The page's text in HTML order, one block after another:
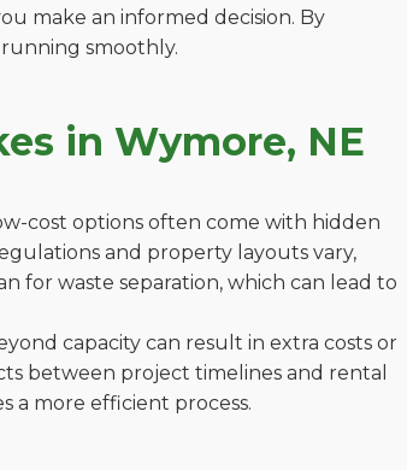
make an informed decision. By
smoothly.
in Wymore, NE
cost options often come with hidden
and property layouts vary,
for waste separation, which can lead to
capacity can result in extra costs or
between project timelines and rental
a more efficient process.